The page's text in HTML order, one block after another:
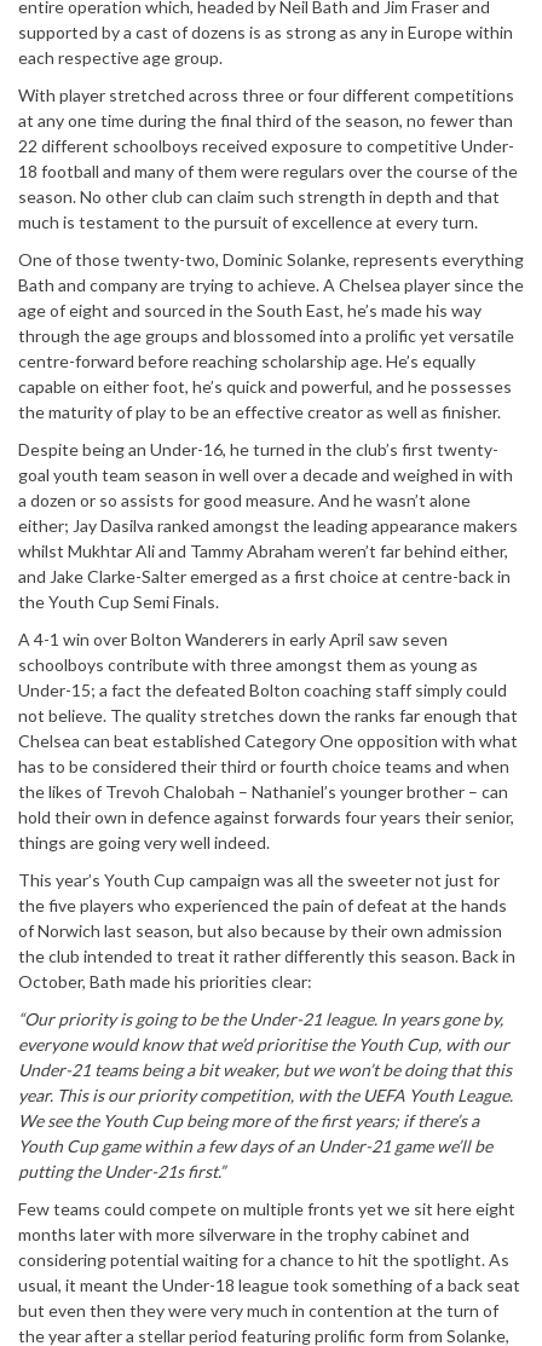
entire operation which, headed by Neil Bath and Jim Fraser and
supported by a cast of dozens is as strong as any in Europe within
each respective age group.
With player stretched across three or four different competitions
at any one time during the final third of the season, no fewer than
22 different schoolboys received exposure to competitive Under-
18 football and many of them were regulars over the course of the
season. No other club can claim such strength in depth and that
much is testament to the pursuit of excellence at every turn.
One of those twenty-two, Dominic Solanke, represents everything
Bath and company are trying to achieve. A Chelsea player since the
age of eight and sourced in the South East, he’s made his way
through the age groups and blossomed into a prolific yet versatile
centre-forward before reaching scholarship age. He’s equally
capable on either foot, he’s quick and powerful, and he possesses
the maturity of play to be an effective creator as well as finisher.
Despite being an Under-16, he turned in the club’s first twenty-
goal youth team season in well over a decade and weighed in with
a dozen or so assists for good measure. And he wasn’t alone
either; Jay Dasilva ranked amongst the leading appearance makers
whilst Mukhtar Ali and Tammy Abraham weren’t far behind either,
and Jake Clarke-Salter emerged as a first choice at centre-back in
the Youth Cup Semi Finals.
A 4-1 win over Bolton Wanderers in early April saw seven
schoolboys contribute with three amongst them as young as
Under-15; a fact the defeated Bolton coaching staff simply could
not believe. The quality stretches down the ranks far enough that
Chelsea can beat established Category One opposition with what
has to be considered their third or fourth choice teams and when
the likes of Trevoh Chalobah – Nathaniel’s younger brother – can
hold their own in defence against forwards four years their senior,
things are going very well indeed.
This year’s Youth Cup campaign was all the sweeter not just for
the five players who experienced the pain of defeat at the hands
of Norwich last season, but also because by their own admission
the club intended to treat it rather differently this season. Back in
October, Bath made his priorities clear:
“Our priority is going to be the Under-21 league. In years gone by,
everyone would know that we’d prioritise the Youth Cup, with our
Under-21 teams being a bit weaker, but we won’t be doing that this
year. This is our priority competition, with the UEFA Youth League.
We see the Youth Cup being more of the first years; if there’s a
Youth Cup game within a few days of an Under-21 game we’ll be
putting the Under-21s first.”
Few teams could compete on multiple fronts yet we sit here eight
months later with more silverware in the trophy cabinet and
considering potential waiting for a chance to hit the spotlight. As
usual, it meant the Under-18 league took something of a back seat
but even then they were very much in contention at the turn of
the year after a stellar period featuring prolific form from Solanke,